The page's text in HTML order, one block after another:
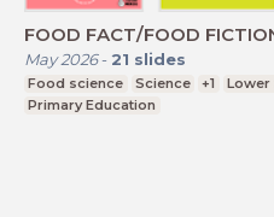
FOOD FACT/FOOD
May 2026- 21 slides
Food science Science +1
Lower
Primary Education